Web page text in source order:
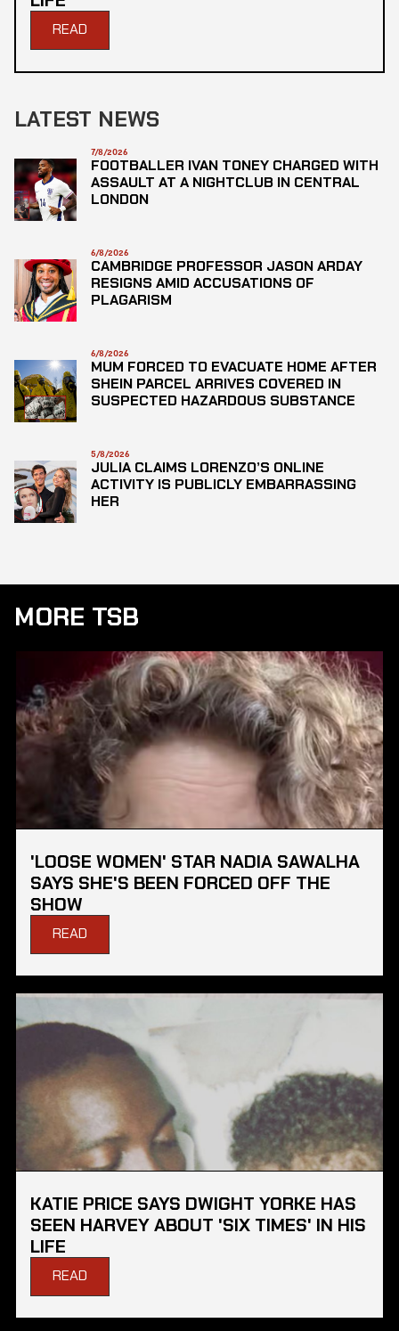
READ
LATEST NEWS
7/8/2026
FOOTBALLER IVAN TONEY CHARGED WITH
ASSAULT AT A NIGHTCLUB IN CENTRAL
LONDON
6/8/2026
CAMBRIDGE PROFESSOR JASON ARDAY
RESIGNS AMID ACCUSATIONS OF
PLAGARISM
6/8/2026
MUM FORCED TO EVACUATE HOME AFTER
SHEIN PARCEL ARRIVES COVERED IN
SUSPECTED HAZARDOUS SUBSTANCE
5/8/2026
JULIA CLAIMS LORENZO’S ONLINE
ACTIVITY IS PUBLICLY EMBARRASSING
HER
MORE TSB
'LOOSE WOMEN' STAR NADIA SAWALHA
SAYS SHE'S BEEN FORCED OFF THE
SHOW
READ
KATIE PRICE SAYS DWIGHT YORKE HAS
SEEN HARVEY ABOUT 'SIX TIMES' IN HIS
LIFE
READ